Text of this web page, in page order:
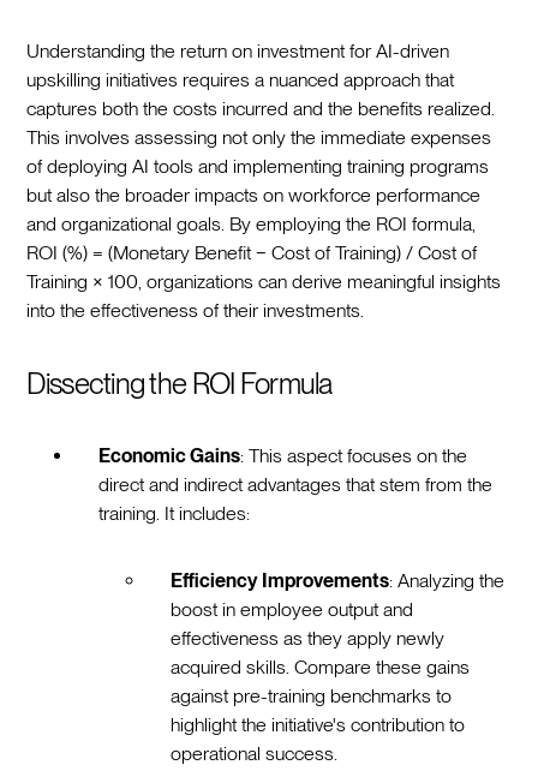
Understanding the return on investment for AI-driven
upskilling initiatives requires a nuanced approach that
captures both the costs incurred and the benefits realized.
This involves assessing not only the immediate expenses
of deploying AI tools and implementing training programs
but also the broader impacts on workforce performance
and organizational goals. By employing the ROI formula,
ROI (%) = (Monetary Benefit − Cost of Training) / Cost of
Training × 100, organizations can derive meaningful insights
into the effectiveness of their investments.
Dissecting the ROI Formula
Economic Gains: This aspect focuses on the
direct and indirect advantages that stem from the
training. It includes:
Efficiency Improvements: Analyzing the
boost in employee output and
effectiveness as they apply newly
acquired skills. Compare these gains
against pre-training benchmarks to
highlight the initiative's contribution to
operational success.